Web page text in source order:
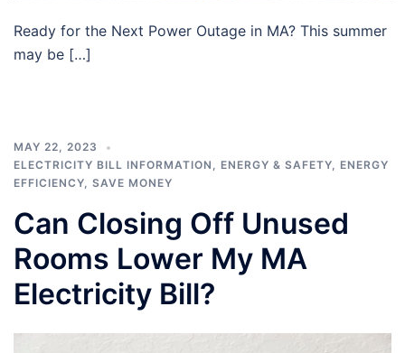
Ready for the Next Power Outage in MA? This summer
may be […]
MAY 22, 2023
ELECTRICITY BILL INFORMATION , ENERGY & SAFETY, ENERGY
EFFICIENCY, SAVE MONEY
Can Closing Off Unused
Rooms Lower My MA
Electricity Bill?